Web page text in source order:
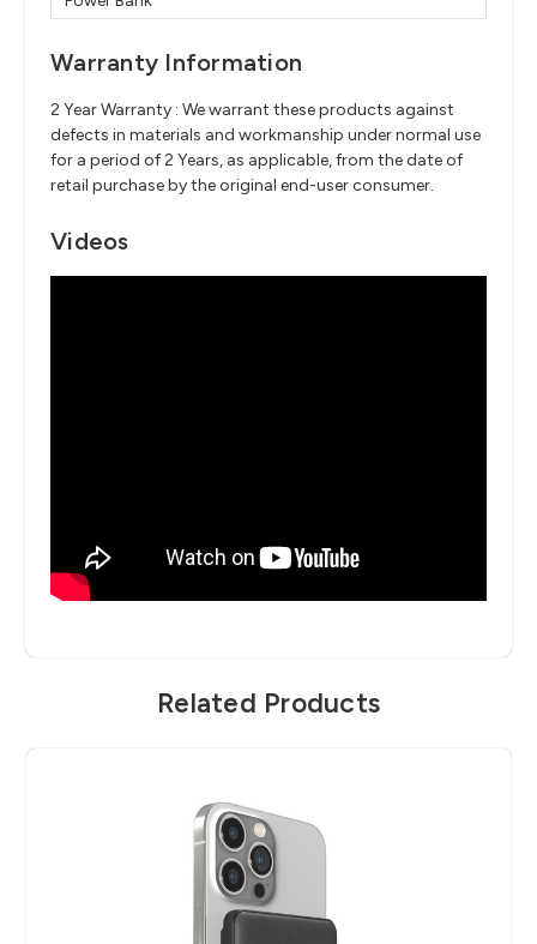
Warranty Information
2 Year Warranty : We warrant these products against
defects in materials and workmanship under normal use
for a period of 2 Years, as applicable, from the date of
retail purchase by the original end-user consumer.
Videos
Related Products